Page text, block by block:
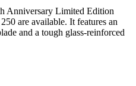
Anniversary Limited Edition
are available. It features an
and a tough glass-reinforced